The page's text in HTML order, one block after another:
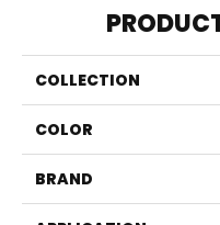
COLLECTION
COLOR
BRAND